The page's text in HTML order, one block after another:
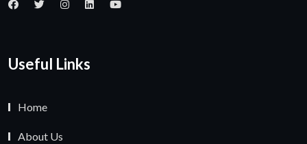
Useful Links
Home
About Us